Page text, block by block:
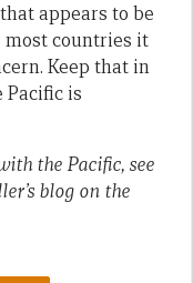
appears to be
most countries it
Keep that in
is
the Pacific, see
blog on the